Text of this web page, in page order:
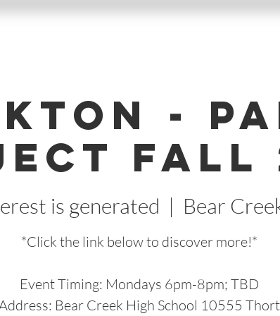
-
Fall
is generated
  |
Bear
*Click the link below to discover more!*
Event Timing: Mondays 6pm-8pm; TBD
Bear Creek High School 10555